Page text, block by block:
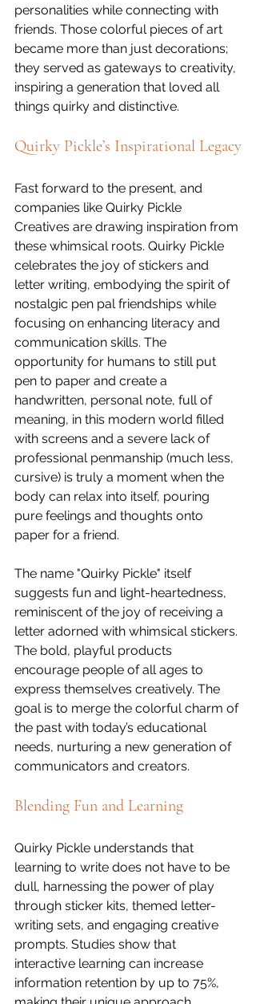
personalities while connecting with
friends. Those colorful pieces of art
became more than just decorations;
they served as gateways to creativity,
inspiring a generation that loved all
things quirky and distinctive.
Quirky Pickle’s Inspirational Legacy
Fast forward to the present, and
companies like Quirky Pickle
Creatives are drawing inspiration from
these whimsical roots. Quirky Pickle
celebrates the joy of stickers and
letter writing, embodying the spirit of
nostalgic pen pal friendships while
focusing on enhancing literacy and
communication skills. The
opportunity for humans to still put
pen to paper and create a
handwritten, personal note, full of
meaning, in this modern world filled
with screens and a severe lack of
professional penmanship (much less,
cursive) is truly a moment when the
body can relax into itself, pouring
pure feelings and thoughts onto
paper for a friend.
The name "Quirky Pickle" itself
suggests fun and light-heartedness,
reminiscent of the joy of receiving a
letter adorned with whimsical stickers.
The bold, playful products
encourage people of all ages to
express themselves creatively. The
goal is to merge the colorful charm of
the past with today’s educational
needs, nurturing a new generation of
communicators and creators.
Blending Fun and Learning
Quirky Pickle understands that
learning to write does not have to be
dull, harnessing the power of play
through sticker kits, themed letter-
writing sets, and engaging creative
prompts. Studies show that
interactive learning can increase
information retention by up to 75%,